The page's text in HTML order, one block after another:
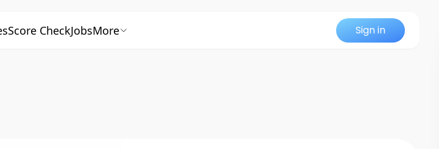
Score CheckJobsMore Sign in